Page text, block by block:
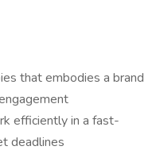
that embodies a brand
efficiently in a fast-
deadlines